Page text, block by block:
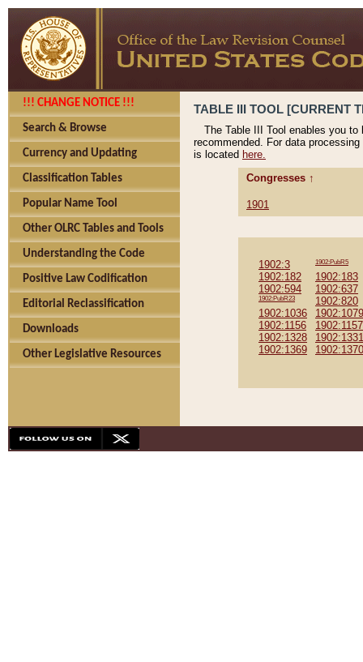
!!! CHANGE NOTICE !!!
Search & Browse
Currency and Updating
Classification Tables
Popular Name Tool
Other OLRC Tables and Tools
Understanding the Code
Positive Law Codification
Editorial Reclassification
Downloads
Other Legislative Resources
TABLE III TOOL [CURRENT
The Table III Tool enables you
recommended. For data
is located here.
Congresses ↑
1901
1902:3 1902:PubR5
1902:182
1902:183
1902:594
1902:637
1902:PubR23
1902:820
1902:1036
1902:1079
1902:1156
1902:1157
1902:1328
1902:1331
1902:1369
1902:1370